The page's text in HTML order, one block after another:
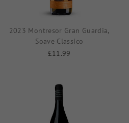
2023 Montresor Gran Guardia,
Soave Classico
£11.99